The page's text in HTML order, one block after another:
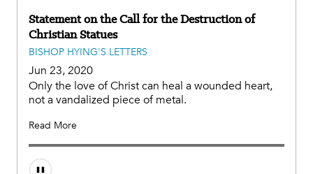
Statement on the Call for the Destruction of
Christian Statues
BISHOP HYING'S LETTERS
Jun 23, 2020
Only the love of Christ can heal a wounded heart,
not a vandalized piece of metal.
Read More